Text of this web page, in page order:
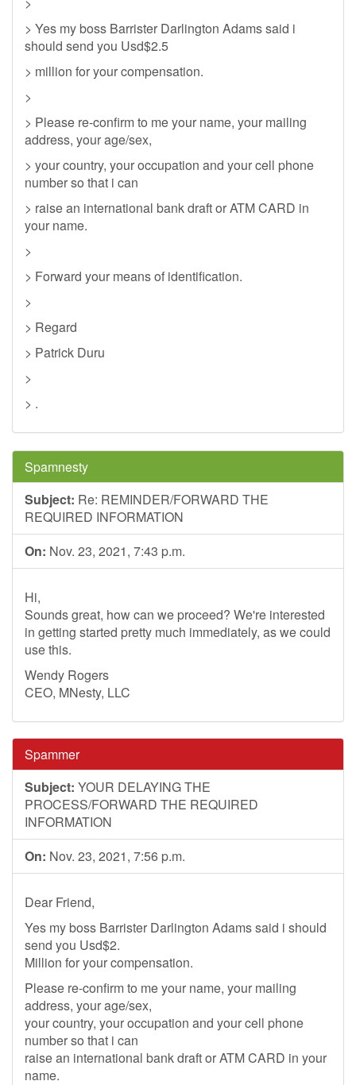
> Yes my boss Barrister Darlington Adams said i
should send you Usd$2.5
> million for your compensation.
>
> Please re-confirm to me your name, your mailing
address, your age/sex,
> your country, your occupation and your cell phone
number so that i can
> raise an international bank draft or ATM CARD in
your name.
>
> Forward your means of identification.
>
> Regard
> Patrick Duru
>
> .
Spamnesty
Subject: Re: REMINDER/FORWARD THE
REQUIRED INFORMATION
On: Nov. 23, 2021, 7:43 p.m.
Hi,
Sounds great, how can we proceed? We're interested
in getting started pretty much immediately, as we could
use this.
Wendy Rogers
CEO, MNesty, LLC
Spammer
Subject: YOUR DELAYING THE
PROCESS/FORWARD THE REQUIRED
INFORMATION
On: Nov. 23, 2021, 7:56 p.m.
Dear Friend,
Yes my boss Barrister Darlington Adams said i should
send you Usd$2.
Million for your compensation.
Please re-confirm to me your name, your mailing
address, your age/sex,
your country, your occupation and your cell phone
number so that i can
raise an international bank draft or ATM CARD in your
name.